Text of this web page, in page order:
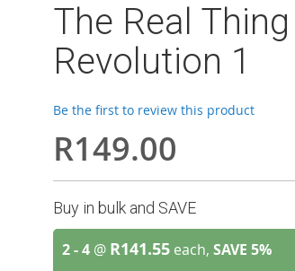
The Real
Revolution 1
Be the first to review this product
R149.00
Buy in bulk and SAVE
2 - 4@ R141.55 each, SAVE 5%